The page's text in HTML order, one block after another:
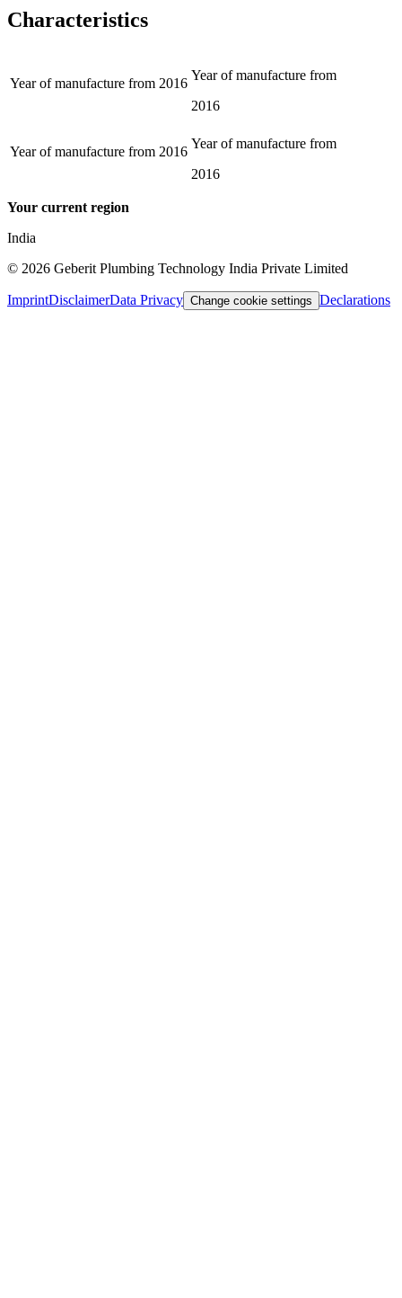
Characteristics
Year of manufacture from 2016
Year of manufacture from
2016
Year of manufacture from 2016
Year of manufacture from
2016
Your current region
India
© 2026 Geberit Plumbing Technology India Private Limited
ImprintDisclaimerData Privacy Change cookie settings Declarations